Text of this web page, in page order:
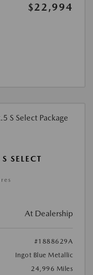
$22,994
SELECT
At Dealership
#1888629A
Ingot Blue Metallic
24,996 Miles